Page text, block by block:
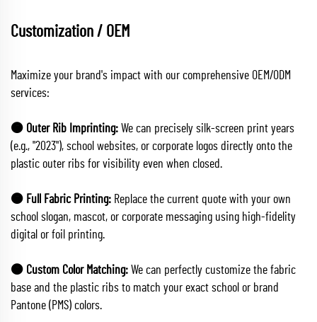
Customization / OEM
Maximize your brand's impact with our comprehensive OEM/ODM
services:
🟠 Outer Rib Imprinting: We can precisely silk-screen print years
(e.g., "2023"), school websites, or corporate logos directly onto the
plastic outer ribs for visibility even when closed.
🟠 Full Fabric Printing: Replace the current quote with your own
school slogan, mascot, or corporate messaging using high-fidelity
digital or foil printing.
🟠 Custom Color Matching: We can perfectly customize the fabric
base and the plastic ribs to match your exact school or brand
Pantone (PMS) colors.